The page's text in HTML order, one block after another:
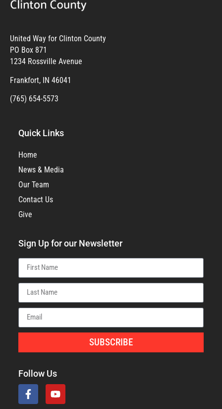
United Way for Clinton County
PO Box 871
1234 Rossville Avenue
Frankfort, IN 46041
(765) 654-5573
Quick Links
Home
News & Media
Our Team
Contact Us
Give
Sign Up for our Newsletter
SUBSCRIBE
Follow Us